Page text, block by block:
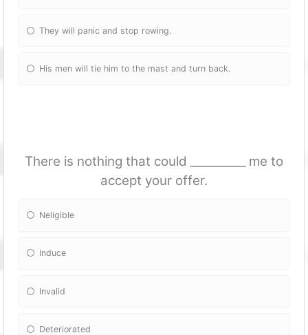
They will panic and stop rowing.
His men will tie him to the mast and turn back.
There is nothing that could __________ me to
accept your offer.
Neligible
Induce
Invalid
Deteriorated